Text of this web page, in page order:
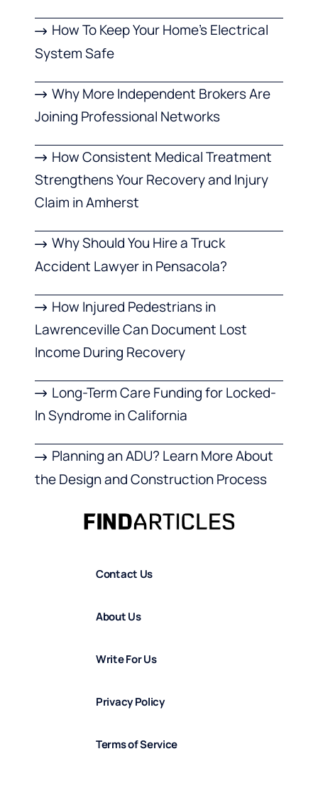
How To Keep Your Home’s Electrical
System Safe
Why More Independent Brokers Are
Joining Professional Networks
How Consistent Medical Treatment
Strengthens Your Recovery and Injury
Claim in Amherst
Why Should You Hire a Truck
Accident Lawyer in Pensacola?
How Injured Pedestrians in
Lawrenceville Can Document Lost
Income During Recovery
Long-Term Care Funding for Locked-
In Syndrome in California
Planning an ADU? Learn More About
the Design and Construction Process
Contact Us
About Us
Write For Us
Privacy Policy
Terms of Service